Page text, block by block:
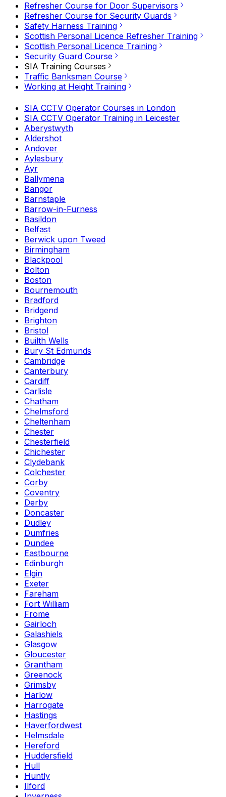
Refresher Course for Door Supervisors
Refresher Course for Security Guards
Safety Harness Training
Scottish Personal Licence Refresher Training
Scottish Personal Licence Training
Security Guard Course
SIA Training Courses
Traffic Banksman Course
Working at Height Training
SIA CCTV Operator Courses in London
SIA CCTV Operator Training in Leicester
Aberystwyth
Aldershot
Andover
Aylesbury
Ayr
Ballymena
Bangor
Barnstaple
Barrow-in-Furness
Basildon
Belfast
Berwick upon Tweed
Birmingham
Blackpool
Bolton
Boston
Bournemouth
Bradford
Bridgend
Brighton
Bristol
Builth Wells
Bury St Edmunds
Cambridge
Canterbury
Cardiff
Carlisle
Chatham
Chelmsford
Cheltenham
Chester
Chesterfield
Chichester
Clydebank
Colchester
Corby
Coventry
Derby
Doncaster
Dudley
Dumfries
Dundee
Eastbourne
Edinburgh
Elgin
Exeter
Fareham
Fort William
Frome
Gairloch
Galashiels
Glasgow
Gloucester
Grantham
Greenock
Grimsby
Harlow
Harrogate
Hastings
Haverfordwest
Helmsdale
Hereford
Huddersfield
Hull
Huntly
Ilford